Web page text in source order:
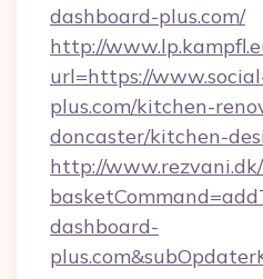
dashboard-plus.com/
http://
url=https://
plus.com/kitchen-
doncaster/kitchen-
http://
dashboard-